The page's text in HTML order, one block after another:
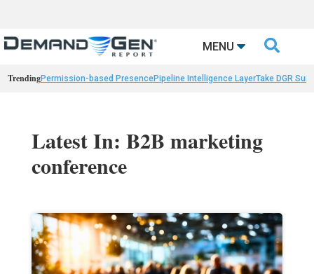
MENU 
TrendingPermission-based PresencePipeline Intelligence LayerTake DGR
Latest In: B2B marketing
conference